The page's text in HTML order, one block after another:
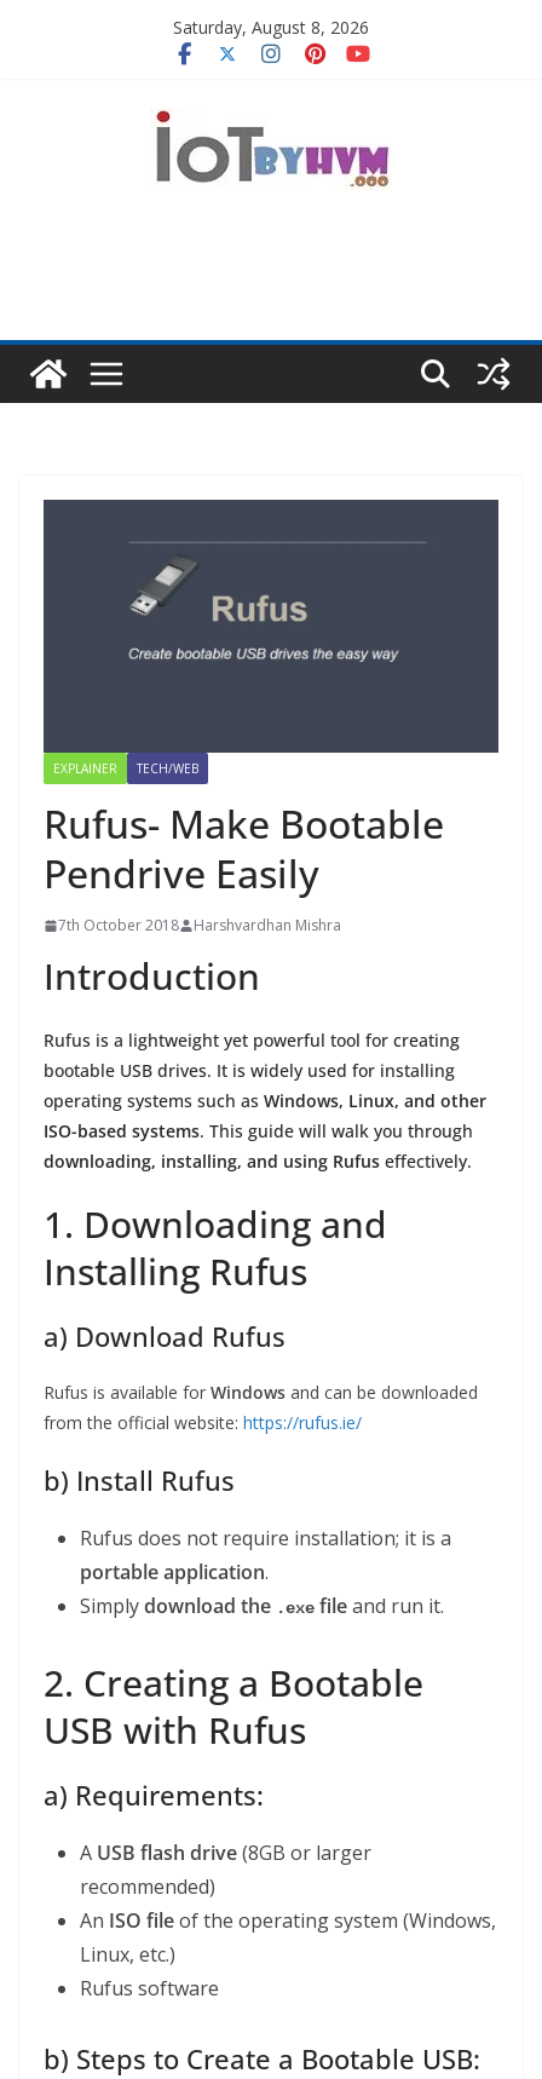
Saturday, August 8, 2026
EXPLAINER TECH/WEB
Rufus- Make Bootable
Pendrive Easily
7th October 2018 Harshvardhan Mishra
Introduction
Rufus is a lightweight yet powerful tool for creating
bootable USB drives. It is widely used for installing
operating systems such as Windows, Linux, and other
ISO-based systems. This guide will walk you through
downloading, installing, and using Rufus effectively.
1. Downloading and
Installing Rufus
a) Download Rufus
Rufus is available for Windows and can be downloaded
from the official website: https://rufus.ie/
b) Install Rufus
Rufus does not require installation; it is a
portable application.
Simplydownload the .exe fileand run it.
2. Creating a Bootable
USB with Rufus
a) Requirements:
A USB flash drive(8GB or larger
recommended)
An ISO fileof the operating system (Windows,
Linux, etc.)
Rufus software
b) Steps to Create a Bootable USB: